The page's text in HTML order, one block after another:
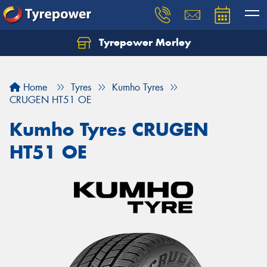
Tyrepower Morley
Home Tyres
Kumho Tyres
CRUGEN HT51 OE
Kumho Tyres CRUGEN
HT51 OE
Let us know what you need, and our team will
Your details